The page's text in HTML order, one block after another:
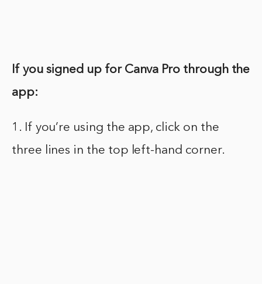
If you signed up for Canva Pro through the
app:
1. If you’re using the app, click on the
three lines in the top left-hand corner.